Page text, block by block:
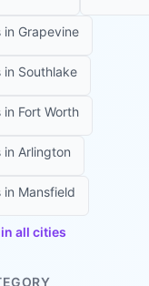
in Grapevine
in Southlake
in Fort Worth
in Arlington
in Mansfield
all cities